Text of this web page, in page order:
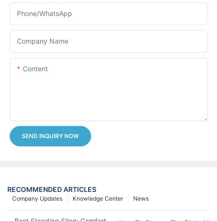
Phone/whatsApp
Company Name
Content
SEND INQUIRY NOW
RECOMMENDED ARTICLES
News
Knowledge Center
Company Updates